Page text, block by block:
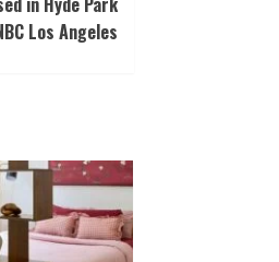
Los Angeles